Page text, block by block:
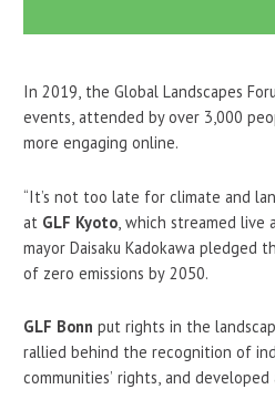
In 2019, the Global Landscapes
events, attended by over 3,000 people in person – with millions
more engaging online.
“It’s not too late for climate and
at
GLF Kyoto, which streamed live across five continents. Kyoto
mayor Daisaku Kadokawa pledged the city would meet a target
of zero emissions by 2050.
GLF Bonn put rights in the
rallied behind the recognition of indigenous and local